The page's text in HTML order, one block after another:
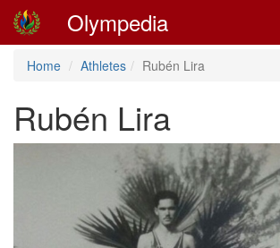
Olympedia
Home Athletes Rubén Lira
Rubén Lira